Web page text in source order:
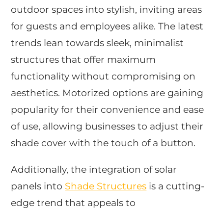
outdoor spaces into stylish, inviting areas
for guests and employees alike. The latest
trends lean towards sleek, minimalist
structures that offer maximum
functionality without compromising on
aesthetics. Motorized options are gaining
popularity for their convenience and ease
of use, allowing businesses to adjust their
shade cover with the touch of a button.
Additionally, the integration of solar
panels into Shade Structures is a cutting-
edge trend that appeals to